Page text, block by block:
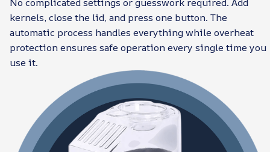
kernels, close the lid, and press one button. The
automatic process handles everything while overheat
protection ensures safe operation every single time you
use it.